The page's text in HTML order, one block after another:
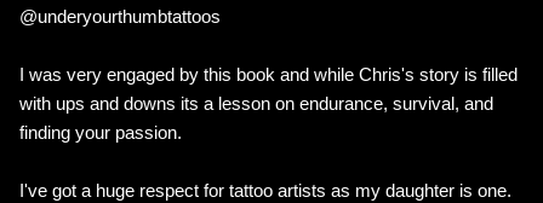
@underyourthumbtattoos
I was very engaged by this book and while Chris's story is filled
with ups and downs its a lesson on endurance, survival, and
finding your passion.
I've got a huge respect for tattoo artists as my daughter is one.